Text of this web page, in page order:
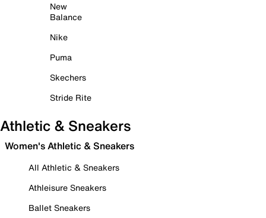
New
Balance
Nike
Puma
Skechers
Stride Rite
Athletic & Sneakers
Women's Athletic & Sneakers
All Athletic & Sneakers
Athleisure Sneakers
Ballet Sneakers